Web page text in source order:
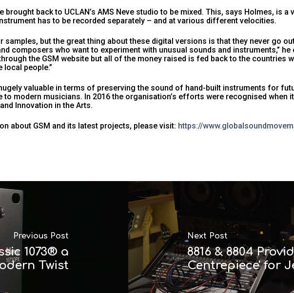
back to UCLAN’s AMS Neve studio to be mixed. This, says Holmes, is a
has to be recorded separately – and at various different velocities.
samples, but the great thing about these digital versions is that they never go
composers who want to experiment with unusual sounds and instruments,” he
the GSM website but all of the money raised is fed back to the countries
people.”
valuable in terms of preserving the sound of hand-built instruments for
modern musicians. In 2016 the organisation’s efforts were recognised when
Innovation in the Arts.
about GSM and its latest projects, please visit: https://
Previous Post
1073® a
Twist
Next Post
8816 & 8804
Centrepiece' for